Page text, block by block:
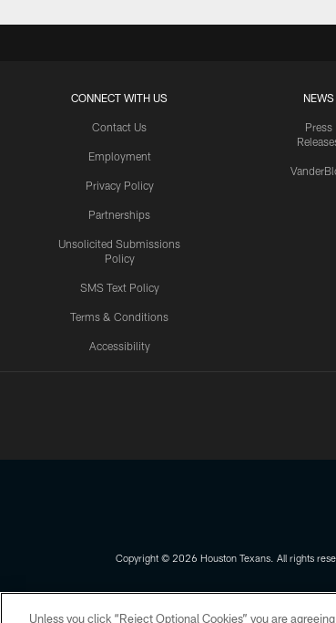
CONNECT WITH US
Contact Us
Employment
Privacy Policy
Partnerships
Unsolicited Submissions
Policy
SMS Text Policy
Terms & Conditions
Accessibility
NEWS
Press
Copyright © 2026 Houston Texans. All rights
Unless you click “Reject Optional Cookies” you are